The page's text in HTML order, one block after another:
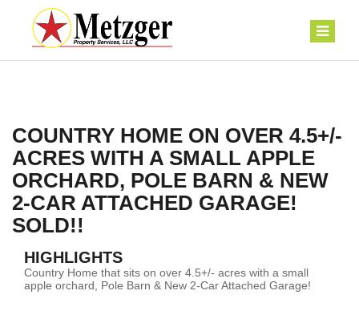
COUNTRY HOME ON OVER 4.5+/-
ACRES WITH A SMALL APPLE
ORCHARD, POLE BARN & NEW
2-CAR ATTACHED GARAGE!
SOLD!!
HIGHLIGHTS
Country Home that sits on over 4.5+/- acres with a small
apple orchard, Pole Barn & New 2-Car Attached Garage!